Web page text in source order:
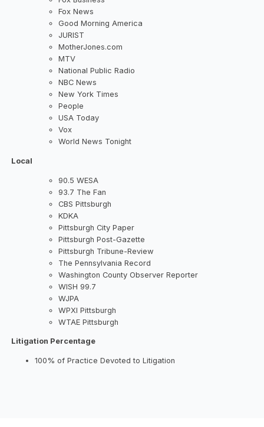
Fox News
Good Morning America
JURIST
MotherJones.com
MTV
National Public Radio
NBC News
New York Times
People
USA Today
Vox
World News Tonight
Local
90.5 WESA
93.7 The Fan
CBS Pittsburgh
KDKA
Pittsburgh City Paper
Pittsburgh Post-Gazette
Pittsburgh Tribune-Review
The Pennsylvania Record
Washington County Observer Reporter
WISH 99.7
WJPA
WPXI Pittsburgh
WTAE Pittsburgh
Litigation Percentage
100% of Practice Devoted to Litigation